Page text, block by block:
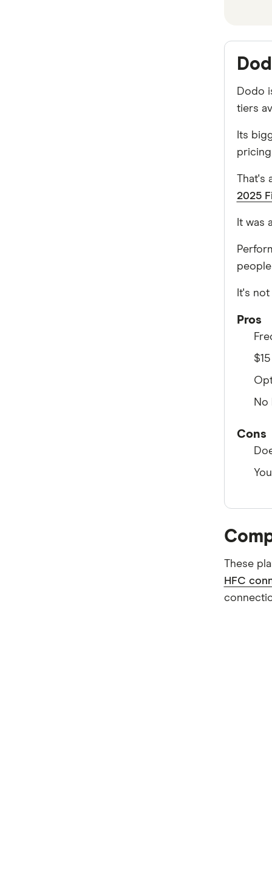
Dodo
tiers
Its
That's
2025
It was
It's
Pros
No
Cons
These
HFC